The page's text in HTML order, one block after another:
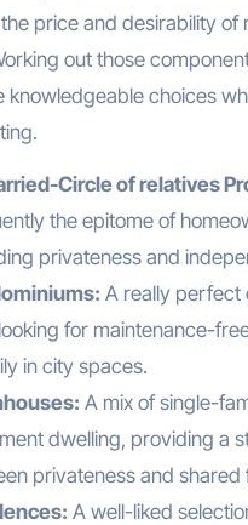
price and desirability of
out those
knowledgeable choices
Circle of relatives
the epitome of
privateness and
A really perfect
for maintenance-
in city spaces.
A mix of single-
dwelling, providing a
privateness and shared
A well-liked